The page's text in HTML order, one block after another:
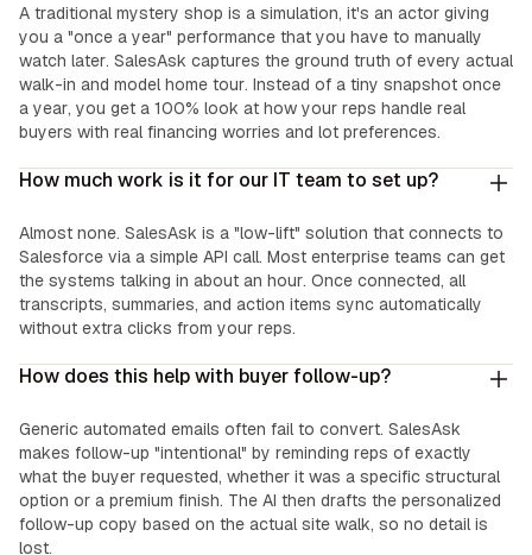
A traditional mystery shop is a simulation, it's an actor giving
you a "once a year" performance that you have to manually
watch later. SalesAsk captures the ground truth of every actual
walk-in and model home tour. Instead of a tiny snapshot once
a year, you get a 100% look at how your reps handle real
buyers with real financing worries and lot preferences.
How much work is it for our IT team to set up?
Almost none. SalesAsk is a "low-lift" solution that connects to
Salesforce via a simple API call. Most enterprise teams can get
the systems talking in about an hour. Once connected, all
transcripts, summaries, and action items sync automatically
without extra clicks from your reps.
How does this help with buyer follow-up?
Generic automated emails often fail to convert. SalesAsk
makes follow-up "intentional" by reminding reps of exactly
what the buyer requested, whether it was a specific structural
option or a premium finish. The AI then drafts the personalized
follow-up copy based on the actual site walk, so no detail is
lost.